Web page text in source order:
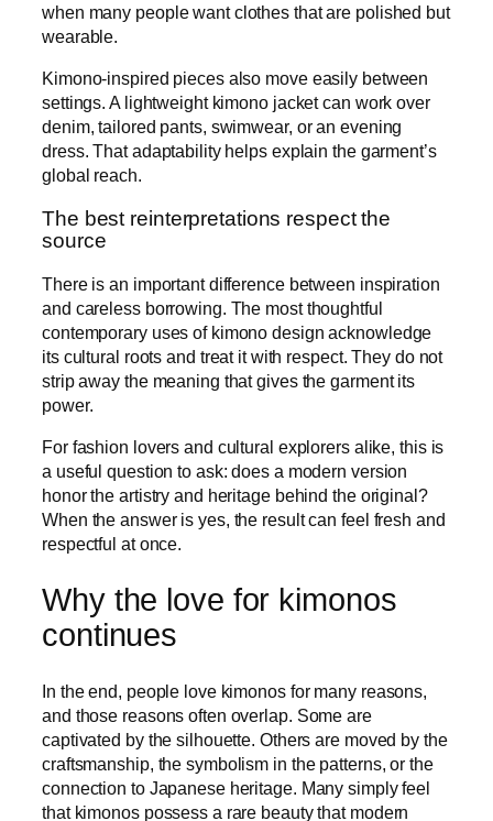
when many people want clothes that are polished but
wearable.
Kimono-inspired pieces also move easily between
settings. A lightweight kimono jacket can work over
denim, tailored pants, swimwear, or an evening
dress. That adaptability helps explain the garment’s
global reach.
The best reinterpretations respect the
source
There is an important difference between inspiration
and careless borrowing. The most thoughtful
contemporary uses of kimono design acknowledge
its cultural roots and treat it with respect. They do not
strip away the meaning that gives the garment its
power.
For fashion lovers and cultural explorers alike, this is
a useful question to ask: does a modern version
honor the artistry and heritage behind the original?
When the answer is yes, the result can feel fresh and
respectful at once.
Why the love for kimonos
continues
In the end, people love kimonos for many reasons,
and those reasons often overlap. Some are
captivated by the silhouette. Others are moved by the
craftsmanship, the symbolism in the patterns, or the
connection to Japanese heritage. Many simply feel
that kimonos possess a rare beauty that modern